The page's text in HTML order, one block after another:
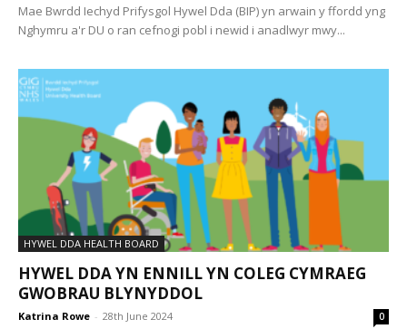
Mae Bwrdd Iechyd Prifysgol Hywel Dda (BIP) yn arwain y ffordd yng
Nghymru a'r DU o ran cefnogi pobl i newid i anadlwyr mwy...
HYWEL DDA HEALTH BOARD
HYWEL DDA YN ENNILL YN COLEG CYMRAEG
GWOBRAU BLYNYDDOL
Katrina Rowe - 28th June 2024 0